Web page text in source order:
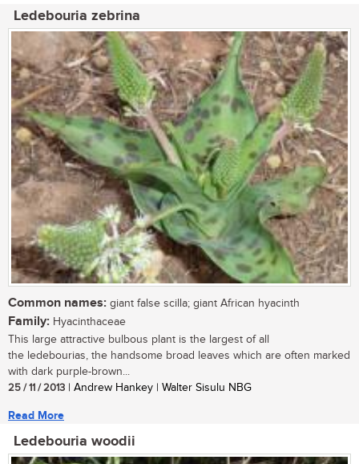
Ledebouria zebrina
Common names: giant false scilla; giant African hyacinth
Family: Hyacinthaceae
This large attractive bulbous plant is the largest of all
the ledebourias, the handsome broad leaves which are often marked
with dark purple-brown...
25 / 11 / 2013 | Andrew Hankey | Walter Sisulu NBG
Read More
Ledebouria woodii